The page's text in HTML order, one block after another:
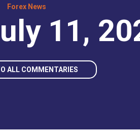
Forex News
11,
ALL COMMENTARIES